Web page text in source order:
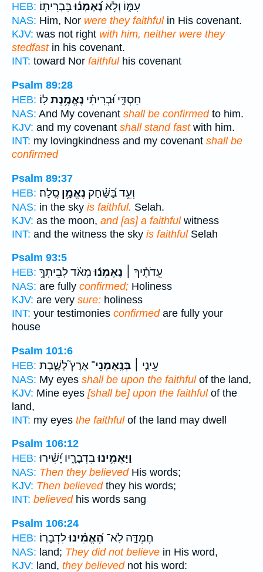
HEB: עִמּ֑וֹ וְלֹ֥א נֶ֝אֶמְנ֗וּבִּבְרִיתֽוֹ׃
NAS: Him, Nor were they faithfulin His covenant.
KJV: was not right with him, neither were they
stedfastin his covenant.
INT: toward Nor faithfulhis covenant
Psalm 89:28
HEB:
חַסְדִּ֑י וּ֝בְרִיתִ֗י נֶאֱמֶ֥נֶתלֽוֹ׃
NAS: And My covenant shall be confirmedto him.
KJV: and my covenant shall stand fastwith him.
INT: my lovingkindness and my covenant shall be
confirmed
Psalm 89:37
HEB:
וְעֵ֥ד בַּ֝שַּׁ֗חַק נֶאֱמָ֥ן סֶֽלָה׃
NAS: in the sky is faithful. Selah.
KJV: as the moon, and [as] a faithfulwitness
INT: and the witness the sky is faithfulSelah
Psalm 93:5
HEB:
עֵֽדֹתֶ֨יךָ ׀ נֶאֶמְנ֬וּמְאֹ֗ד לְבֵיתְךָ֥
NAS: are fully confirmed; Holiness
KJV: are very sure: holiness
INT: your testimonies confirmedare fully your
house
Psalm 101:6
HEB:
עֵינַ֤י ׀ בְּנֶֽאֶמְנֵי־ אֶרֶץ֮ לָשֶׁ֪בֶת
NAS: My eyes shall be upon the faithfulof the land,
KJV: Mine eyes [shall be] upon the faithfulof the
land,
INT: my eyes the faithfulof the land may dwell
Psalm 106:12
HEB:
וַיַּאֲמִ֥ינוּבִדְבָרָ֑יו יָ֝שִׁ֗ירוּ
NAS: Then they believedHis words;
KJV: Then believedthey his words;
INT: believedhis words sang
Psalm 106:24
HEB:
חֶמְדָּ֑ה לֹֽא־ הֶ֝אֱמִ֗ינוּלִדְבָרֽוֹ׃
NAS: land; They did not believe in His word,
KJV: land, they believednot his word: